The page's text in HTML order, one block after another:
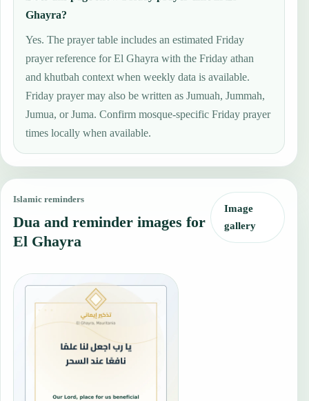
Ghayra?
Yes. The prayer table includes an estimated Friday
prayer reference for El Ghayra with the Friday athan
and khutbah context when weekly data is available.
Friday prayer may also be written as Jumuah, Jummah,
Jumua, or Juma. Confirm mosque-specific Friday prayer
times locally when available.
Islamic reminders
Dua and reminder images for
El Ghayra
Image
gallery